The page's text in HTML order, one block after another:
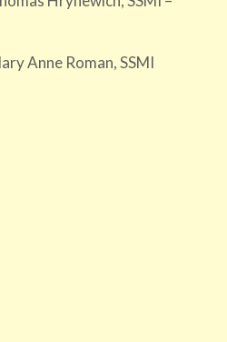
Anne Roman, SSMI